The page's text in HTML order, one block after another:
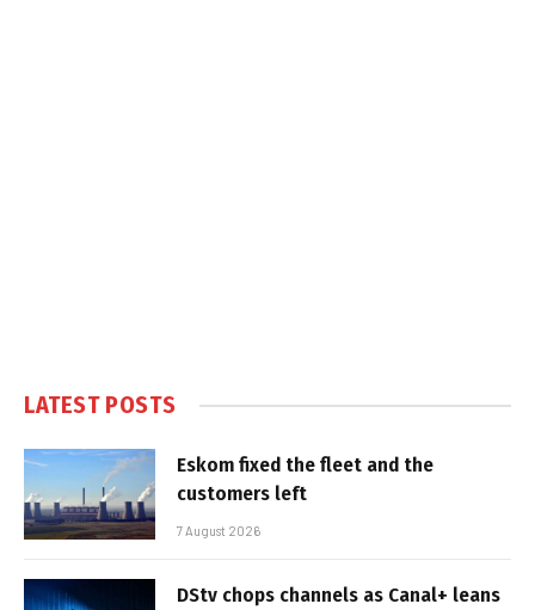
LATEST POSTS
Eskom fixed the fleet and the
customers left
7 August 2026
DStv chops channels as Canal+ leans